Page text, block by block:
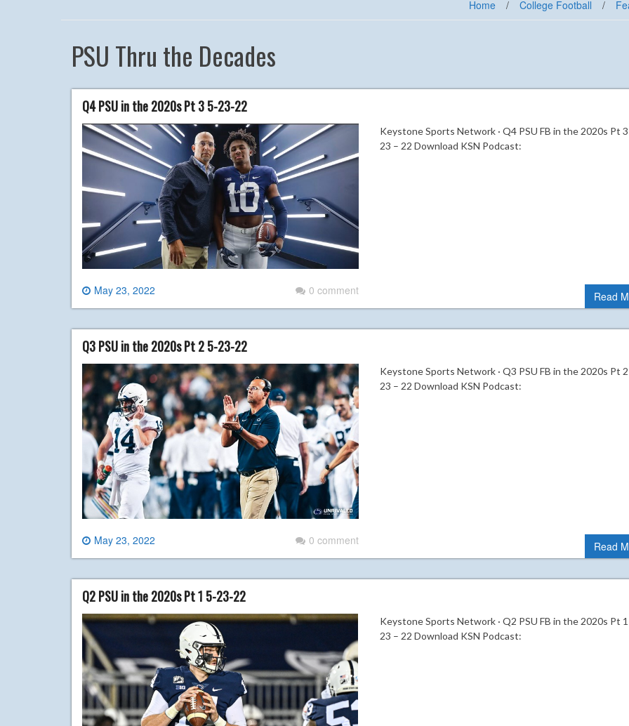
Home / College Football /
PSU Thru the Decades
Q4 PSU in the 2020s Pt 3 5-23-22
May 23, 2022 0 comment
Keystone Sports Network · Q4 PSU FB in the 2020s Pt
23 – 22 Download KSN Podcast:
Read
Q3 PSU in the 2020s Pt 2 5-23-22
May 23, 2022 0 comment
Keystone Sports Network · Q3 PSU FB in the 2020s Pt
23 – 22 Download KSN Podcast:
Read
Q2 PSU in the 2020s Pt 1 5-23-22
Keystone Sports Network · Q2 PSU FB in the 2020s Pt
23 – 22 Download KSN Podcast: